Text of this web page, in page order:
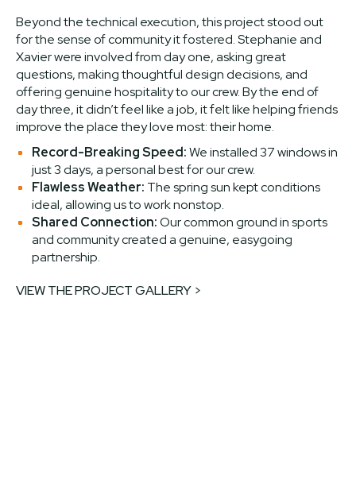
Beyond the technical execution, this project stood out
for the sense of community it fostered. Stephanie and
Xavier were involved from day one, asking great
questions, making thoughtful design decisions, and
offering genuine hospitality to our crew. By the end of
day three, it didn’t feel like a job, it felt like helping friends
improve the place they love most: their home.
Record-Breaking Speed:We installed 37 windows in
just 3 days, a personal best for our crew.
Flawless Weather: The spring sun kept conditions
ideal, allowing us to work nonstop.
Shared Connection:Our common ground in sports
and community created a genuine, easygoing
partnership.
VIEW THE PROJECT GALLERY >